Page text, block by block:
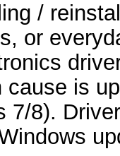
/
or
cause is
7/8).